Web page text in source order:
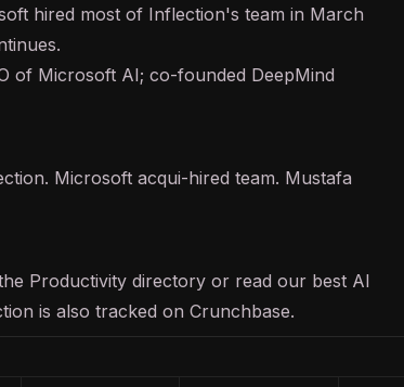
hired most of Inflection's team in March
of Microsoft AI; co-founded DeepMind
Microsoft acqui-hired team. Mustafa
Productivity directory or read our best AI
is also tracked on Crunchbase.